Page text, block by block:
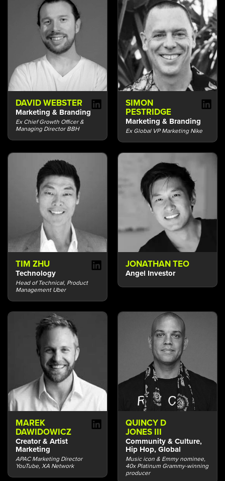
DAVID WEBSTER
Marketing & Branding
Ex Chief Growth Officer &
Managing Director BBH
SIMON
PESTRIDGE
Marketing & Branding
Ex Global VP Marketing Nike
TIM ZHU
Technology
Head of Technical, Product
Management Uber
JONATHAN TEO
Angel Investor
MAREK
DAWIDOWICZ
Creator & Artist
Marketing
APAC Marketing Director
YouTube, XA Network
QUINCY D
JONES III
Community & Culture,
Hip Hop, Global
Music icon & Emmy nominee,
40x Platinum Grammy-winning
producer